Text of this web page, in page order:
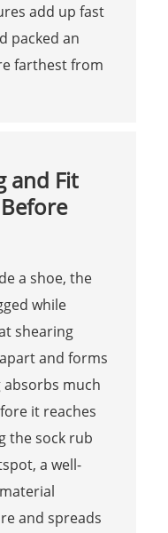
add up fast
packed an
farthest from
and Fit
a shoe, the
while
shearing
and forms
much
it reaches
the sock rub
a well-
and spreads